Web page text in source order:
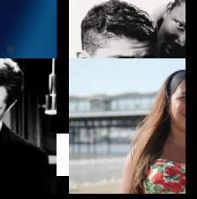
The Girls
La Haine
Support